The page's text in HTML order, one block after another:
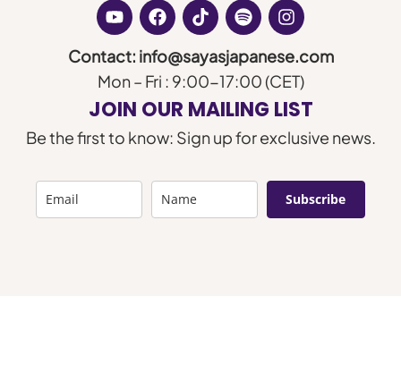
Contact: info@sayasjapanese.com
Mon – Fri : 9:00-17:00 (CET)
JOIN OUR MAILING LIST
Be the first to know: Sign up for exclusive news.
Subscribe